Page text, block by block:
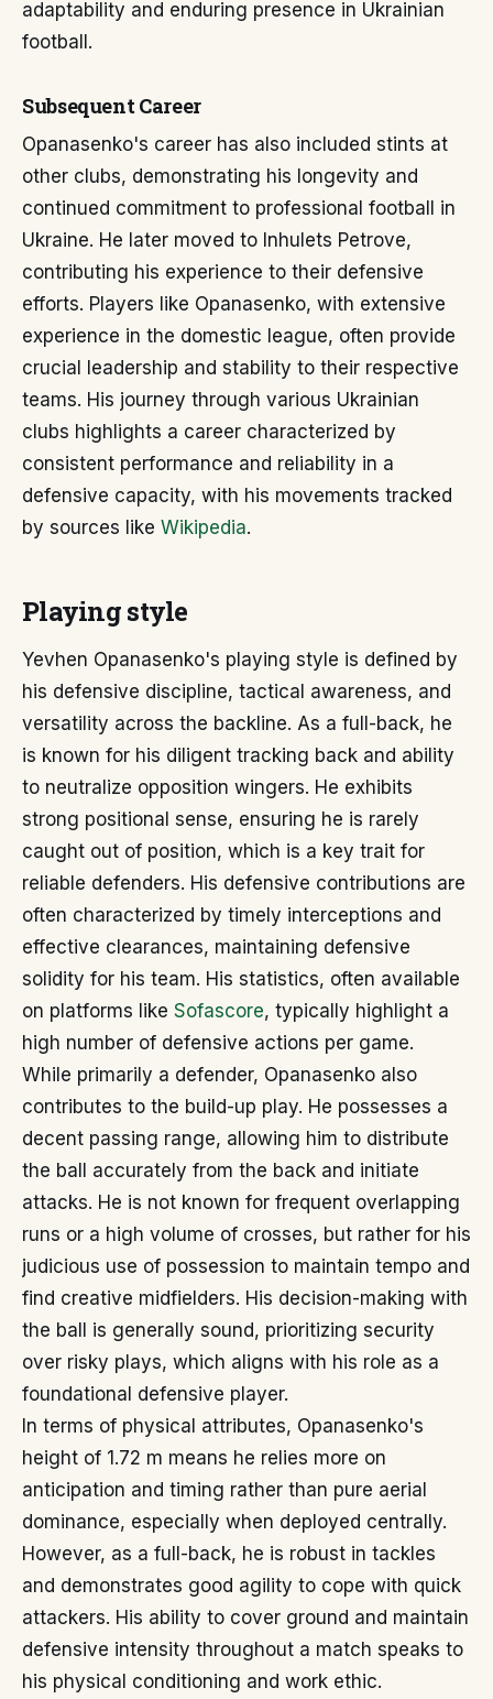
adaptability and enduring presence in Ukrainian
football.
Subsequent Career
Opanasenko's career has also included stints at
other clubs, demonstrating his longevity and
continued commitment to professional football in
Ukraine. He later moved to Inhulets Petrove,
contributing his experience to their defensive
efforts. Players like Opanasenko, with extensive
experience in the domestic league, often provide
crucial leadership and stability to their respective
teams. His journey through various Ukrainian
clubs highlights a career characterized by
consistent performance and reliability in a
defensive capacity, with his movements tracked
by sources like Wikipedia.
Playing style
Yevhen Opanasenko's playing style is defined by
his defensive discipline, tactical awareness, and
versatility across the backline. As a full-back, he
is known for his diligent tracking back and ability
to neutralize opposition wingers. He exhibits
strong positional sense, ensuring he is rarely
caught out of position, which is a key trait for
reliable defenders. His defensive contributions are
often characterized by timely interceptions and
effective clearances, maintaining defensive
solidity for his team. His statistics, often available
on platforms like Sofascore, typically highlight a
high number of defensive actions per game.
While primarily a defender, Opanasenko also
contributes to the build-up play. He possesses a
decent passing range, allowing him to distribute
the ball accurately from the back and initiate
attacks. He is not known for frequent overlapping
runs or a high volume of crosses, but rather for his
judicious use of possession to maintain tempo and
find creative midfielders. His decision-making with
the ball is generally sound, prioritizing security
over risky plays, which aligns with his role as a
foundational defensive player.
In terms of physical attributes, Opanasenko's
height of 1.72 m means he relies more on
anticipation and timing rather than pure aerial
dominance, especially when deployed centrally.
However, as a full-back, he is robust in tackles
and demonstrates good agility to cope with quick
attackers. His ability to cover ground and maintain
defensive intensity throughout a match speaks to
his physical conditioning and work ethic.